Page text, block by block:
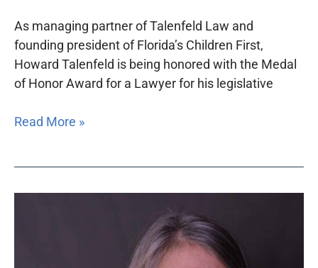
As managing partner of Talenfeld Law and
founding president of Florida’s Children First,
Howard Talenfeld is being honored with the Medal
of Honor Award for a Lawyer for his legislative
Read More »